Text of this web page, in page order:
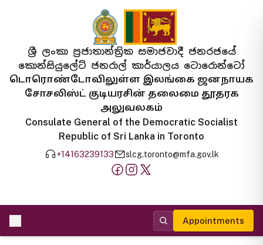
ශ්‍රී ලංකා ප්‍රජාතාන්ත්‍රික සමාජවාදී ජනරජයේ
කොන්සියුලේට් ජනරාල් කාර්යාලය ටොරොන්ටෝ
டொரொண்டோவிலுள்ள இலங்கை ஜனநாயக
சோசலிஸ்ட் குடியரசின் தலைமை தூதரக
அலுவலகம்
Consulate General of the Democratic Socialist
Republic of Sri Lanka in Toronto
+14163239133 slcg.toronto@mfa.gov.lk
Appointments